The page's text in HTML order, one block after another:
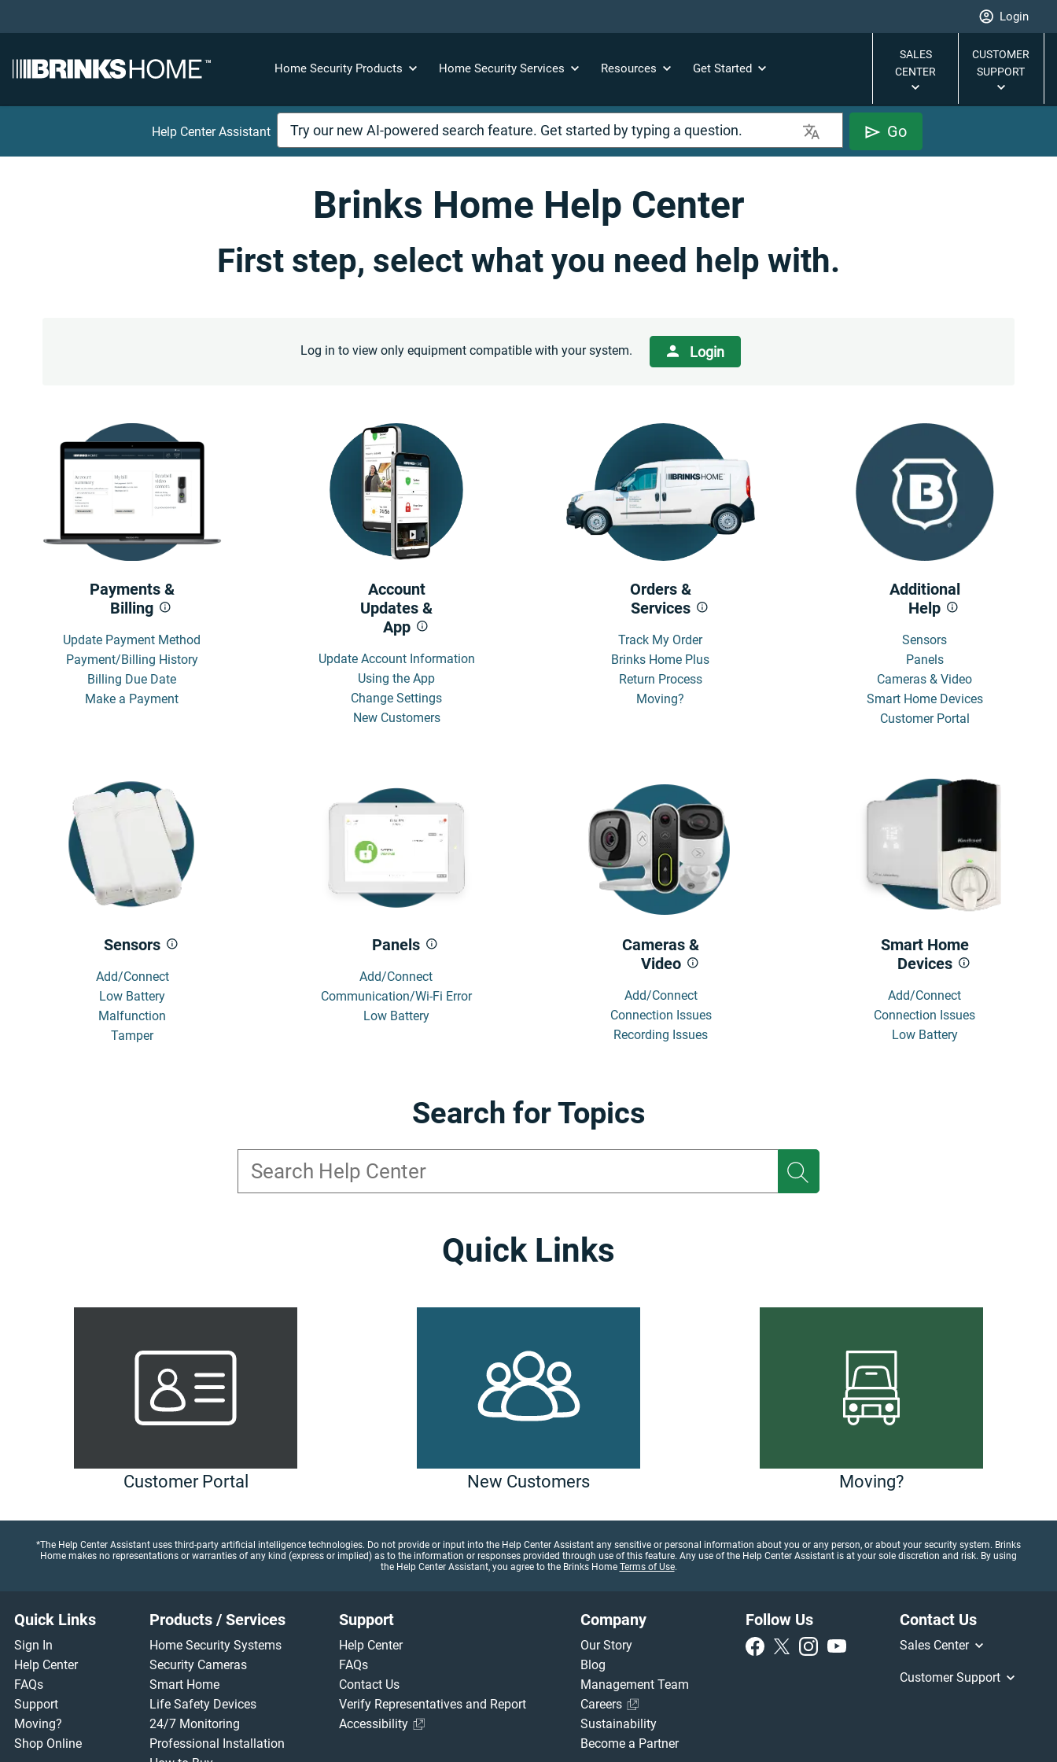
Login
Home Security Products Home Security Services Resources Get Started
SALES
CENTER
CUSTOMER
SUPPORT
Help Center Assistant Go
Brinks Home Help Center
First step, select what you need help with.
Log in to view only equipment compatible with your system. Login
Payments &
Billing
Update Payment Method
Payment/Billing History
Billing Due Date
Make a Payment
Account
Updates &
App
Update Account Information
Using the App
Change Settings
New Customers
Orders &
Services
Track My Order
Brinks Home Plus
Return Process
Moving?
Additional
Help
Sensors
Panels
Cameras & Video
Smart Home Devices
Customer Portal
Sensors
Add/Connect
Low Battery
Malfunction
Tamper
Panels
Add/Connect
Communication/Wi-Fi Error
Low Battery
Cameras &
Video
Add/Connect
Connection Issues
Recording Issues
Smart Home
Devices
Add/Connect
Connection Issues
Low Battery
Search for Topics
Quick Links
Customer Portal New Customers Moving?
*The Help Center Assistant uses third-party artificial intelligence technologies. Do not provide or input into the Help Center Assistant any sensitive or personal information about you or any person, or about your security system. Brinks
Home makes no representations or warranties of any kind (express or implied) as to the information or responses provided through use of this feature. Any use of the Help Center Assistant is at your sole discretion and risk. By using
the Help Center Assistant, you agree to the Brinks Home Terms of Use.
Footer
Quick Links
Sign In
Help Center
FAQs
Support
Moving?
Shop Online
Products / Services
Home Security Systems
Security Cameras
Smart Home
Life Safety Devices
24/7 Monitoring
Professional Installation
Support
Help Center
FAQs
Contact Us
Verify Representatives and Report
Accessibility
Company
Our Story
Blog
Management Team
Careers
Sustainability
Become a Partner
Follow Us Contact Us
Sales Center
Customer Support